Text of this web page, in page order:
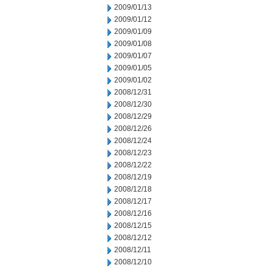
2009/01/13
2009/01/12
2009/01/09
2009/01/08
2009/01/07
2009/01/05
2009/01/02
2008/12/31
2008/12/30
2008/12/29
2008/12/26
2008/12/24
2008/12/23
2008/12/22
2008/12/19
2008/12/18
2008/12/17
2008/12/16
2008/12/15
2008/12/12
2008/12/11
2008/12/10